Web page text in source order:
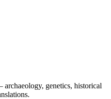
genetics, historical